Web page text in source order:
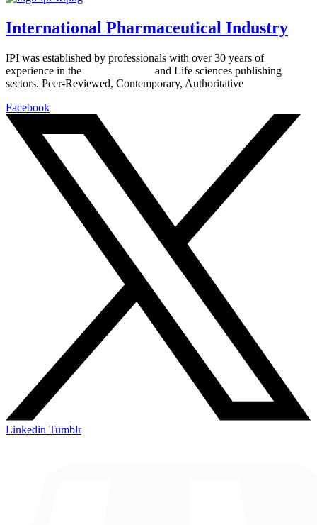
International Pharmaceutical Industry
IPI was established by professionals with over 30 years of
experience in the
and Life sciences publishing
sectors. Peer-Reviewed, Contemporary, Authoritative
Facebook
Linkedin Tumblr